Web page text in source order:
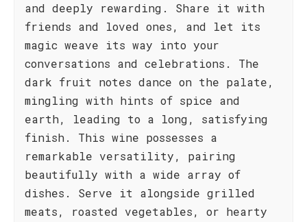
and deeply rewarding. Share it with
friends and loved ones, and let its
magic weave its way into your
conversations and celebrations. The
dark fruit notes dance on the palate,
mingling with hints of spice and
earth, leading to a long, satisfying
finish. This wine possesses a
remarkable versatility, pairing
beautifully with a wide array of
dishes. Serve it alongside grilled
meats, roasted vegetables, or hearty